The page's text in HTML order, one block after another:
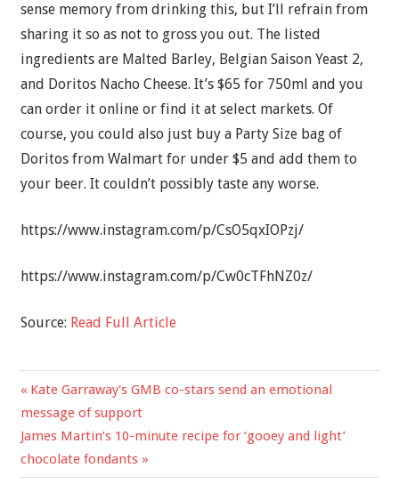
sense memory from drinking this, but I’ll refrain from
sharing it so as not to gross you out. The listed
ingredients are Malted Barley, Belgian Saison Yeast 2,
and Doritos Nacho Cheese. It’s $65 for 750ml and you
can order it online or find it at select markets. Of
course, you could also just buy a Party Size bag of
Doritos from Walmart for under $5 and add them to
your beer. It couldn’t possibly taste any worse.
https://www.instagram.com/p/CsO5qxIOPzj/
https://www.instagram.com/p/Cw0cTFhNZ0z/
Source: Read Full Article
Post
navigation
Previous
Post:
Kate Garraway's GMB co-stars send an emotional
message of support
Next
Post:
James Martin’s 10-minute recipe for ‘gooey and light’
chocolate fondants